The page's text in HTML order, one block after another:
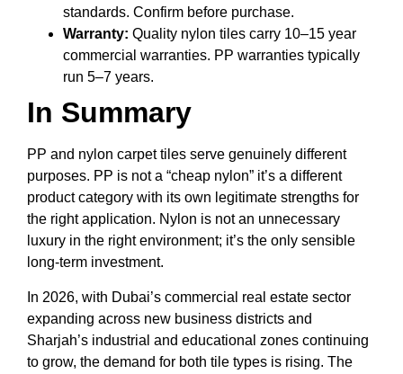
standards. Confirm before purchase.
Warranty: Quality nylon tiles carry 10–15 year
commercial warranties. PP warranties typically
run 5–7 years.
In Summary
PP and nylon carpet tiles serve genuinely different
purposes. PP is not a “cheap nylon” it’s a different
product category with its own legitimate strengths for
the right application. Nylon is not an unnecessary
luxury in the right environment; it’s the only sensible
long-term investment.
In 2026, with Dubai’s commercial real estate sector
expanding across new business districts and
Sharjah’s industrial and educational zones continuing
to grow, the demand for both tile types is rising. The